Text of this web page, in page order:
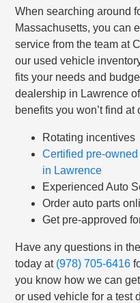
When searching around
Massachusetts, you can
service from the team at
our used vehicle
fits your needs and
dealership in Lawrence
benefits you won’t find
Rotating incentives
Certified pre-
in Lawrence
Experienced Auto
Order auto parts
Get pre-approved
Have any questions in
today at (978) 705-6416
you know how we can
or used vehicle for a test